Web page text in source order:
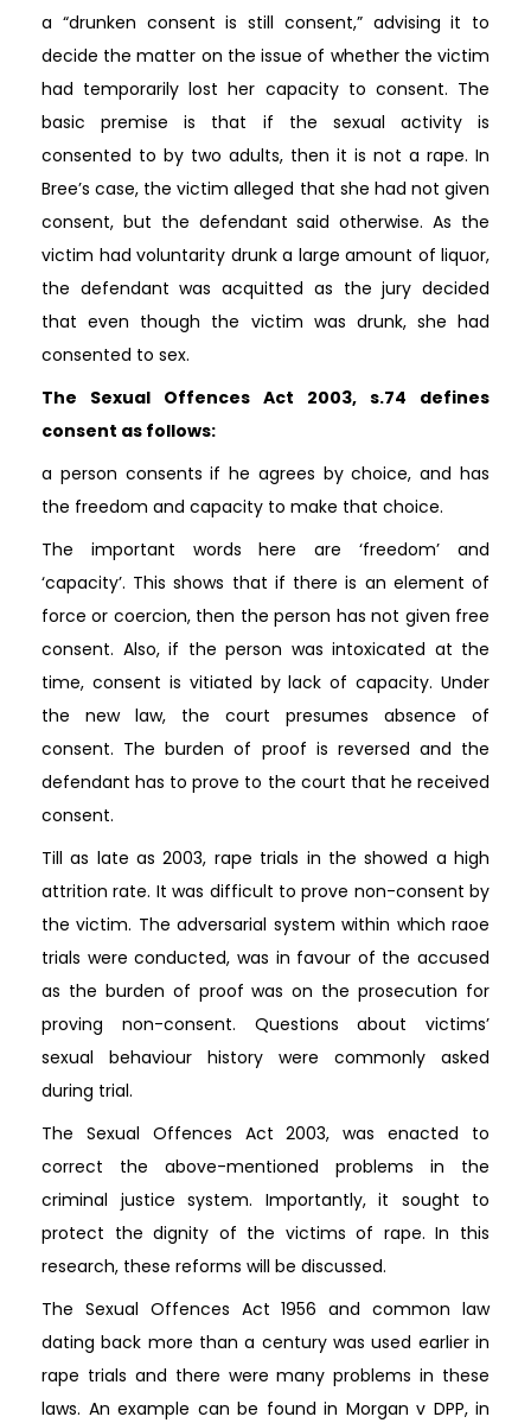
a “drunken consent is still consent,” advising it to
decide the matter on the issue of whether the victim
had temporarily lost her capacity to consent. The
basic premise is that if the sexual activity is
consented to by two adults, then it is not a rape. In
Bree’s case, the victim alleged that she had not given
consent, but the defendant said otherwise. As the
victim had voluntarity drunk a large amount of liquor,
the defendant was acquitted as the jury decided
that even though the victim was drunk, she had
consented to sex.
The Sexual Offences Act 2003, s.74 defines
consent as follows:
a person consents if he agrees by choice, and has
the freedom and capacity to make that choice.
The important words here are ‘freedom’ and
‘capacity’. This shows that if there is an element of
force or coercion, then the person has not given free
consent. Also, if the person was intoxicated at the
time, consent is vitiated by lack of capacity. Under
the new law, the court presumes absence of
consent. The burden of proof is reversed and the
defendant has to prove to the court that he received
consent.
Till as late as 2003, rape trials in the showed a high
attrition rate. It was difficult to prove non-consent by
the victim. The adversarial system within which raoe
trials were conducted, was in favour of the accused
as the burden of proof was on the prosecution for
proving non-consent. Questions about victims’
sexual behaviour history were commonly asked
during trial.
The Sexual Offences Act 2003, was enacted to
correct the above-mentioned problems in the
criminal justice system. Importantly, it sought to
protect the dignity of the victims of rape. In this
research, these reforms will be discussed.
The Sexual Offences Act 1956 and common law
dating back more than a century was used earlier in
rape trials and there were many problems in these
laws. An example can be found in Morgan v DPP, in